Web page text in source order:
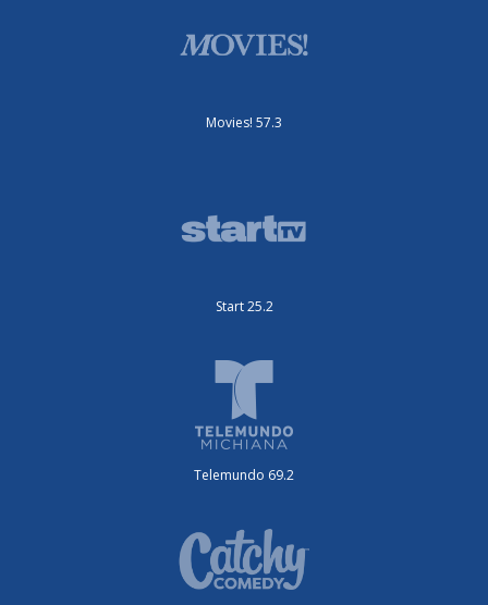
Movies! 57.3
Start 25.2
Telemundo 69.2